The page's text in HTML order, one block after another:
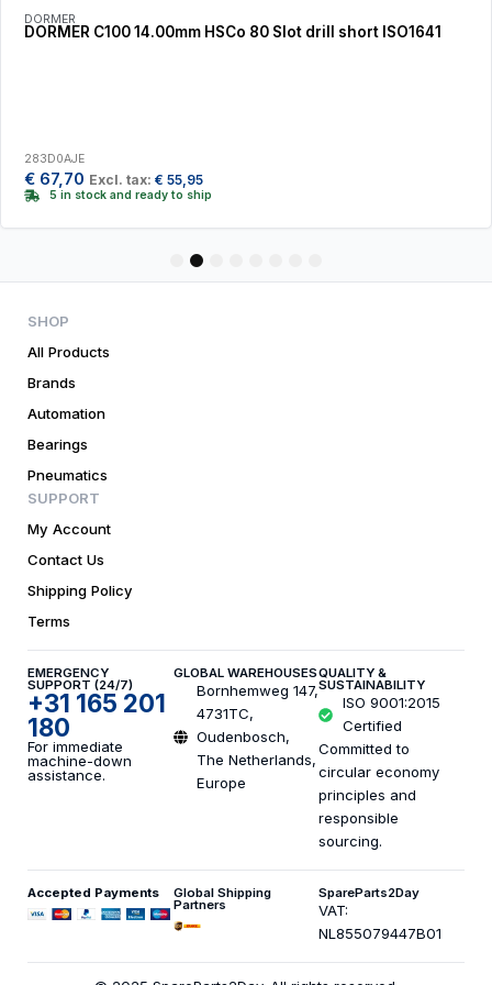
DORMER
DORMER C100 14.00mm HSCo 80 Slot drill short ISO1641
283D0AJE
€ 67,70 Excl. tax: € 55,95
5 in stock and ready to ship
5
SHOP
All Products
Brands
Automation
Bearings
Pneumatics
SUPPORT
My Account
Contact Us
Shipping Policy
Terms
EMERGENCY
SUPPORT (24/7)
+31 165 201
180
For immediate
machine-down
assistance.
GLOBAL WAREHOUSES
Bornhemweg 147,
4731TC,
Oudenbosch,
The Netherlands,
Europe
QUALITY &
SUSTAINABILITY
ISO 9001:2015
Certified
Committed to
circular economy
principles and
responsible
sourcing.
Accepted Payments Global Shipping
Partners
SpareParts2Day
VAT:
NL855079447B01